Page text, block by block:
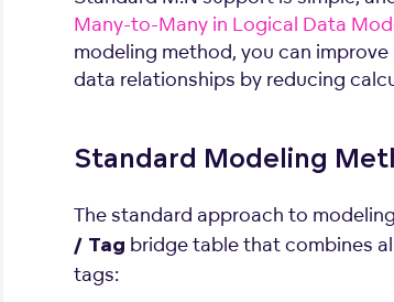
Many-to-Many in Logical Data
modeling method, you can
data relationships by reducing
Standard Modeling
The standard approach to
/ Tag bridge table that combines
tags: